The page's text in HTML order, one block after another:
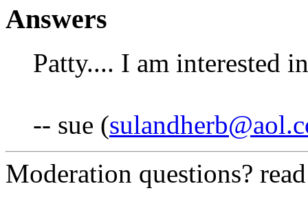
Answers
Patty.... I am interested
-- sue (
Moderation questions?